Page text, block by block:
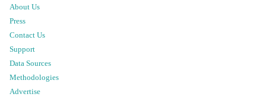
About Us
Press
Contact Us
Support
Data Sources
Methodologies
Advertise